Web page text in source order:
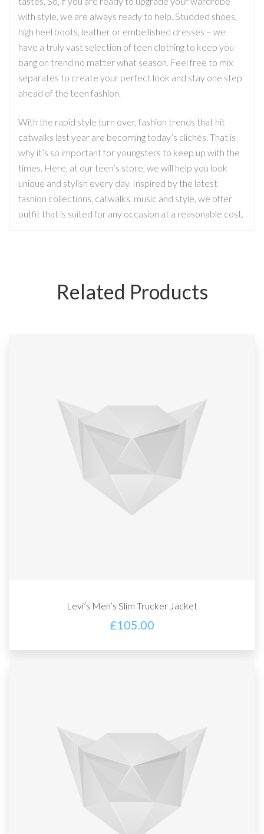
with style, we are always ready to help. Studded shoes,
high heel boots, leather or embellished dresses – we
have a truly vast selection of teen clothing to keep you
bang on trend no matter what season. Feel free to mix
separates to create your perfect look and stay one step
ahead of the teen fashion.
With the rapid style turn over, fashion trends that hit
catwalks last year are becoming today’s clichés. That is
why it’s so important for youngsters to keep up with the
times. Here, at our teen’s store, we will help you look
unique and stylish every day. Inspired by the latest
fashion collections, catwalks, music and style, we offer
outfit that is suited for any occasion at a reasonable cost.
Related Products
Levi’s Men’s Slim Trucker Jacket
£105.00